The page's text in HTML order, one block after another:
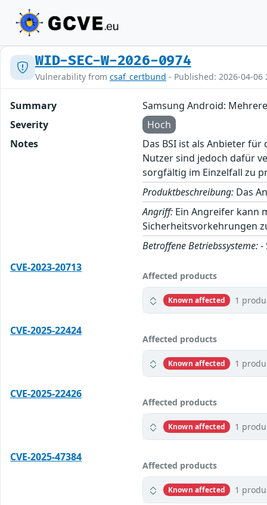
WID-SEC-W-2026-0974
Vulnerability from csaf_certbund - Published: 2026-04-06
Summary
Samsung Android:
Severity
Hoch
Notes
Das BSI ist als Anbieter
Nutzer sind jedoch dafür
sorgfältig im Einzelfall zu
Produktbeschreibung: Das
Angriff: Ein Angreifer kann
Sicherheitsvorkehrungen
Betroffene Betriebssysteme:-
CVE-2023-20713
Affected products
Known affected 1
CVE-2025-22424
Affected products
Known affected 1
CVE-2025-22426
Affected products
Known affected 1
CVE-2025-47384
Affected products
Known affected 1